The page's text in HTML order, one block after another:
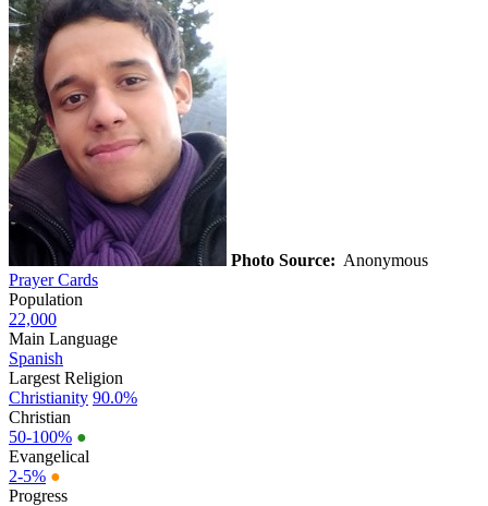
Photo Source: Anonymous
Prayer Cards
Population
22,000
Main Language
Spanish
Largest Religion
Christianity 90.0%
Christian
50-100% ●
Evangelical
2-5% ●
Progress